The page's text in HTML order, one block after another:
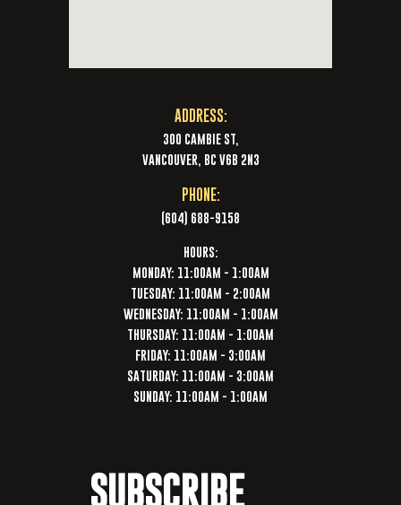
ADDRESS:
300 CAMBIE ST,
VANCOUVER, BC V6B 2N3
PHONE:
(604) 688-9158
HOURS:
MONDAY: 11:00AM - 1:00AM
TUESDAY: 11:00AM - 2:00AM
WEDNESDAY: 11:00AM - 1:00AM
THURSDAY: 11:00AM - 1:00AM
FRIDAY: 11:00AM - 3:00AM
SATURDAY: 11:00AM - 3:00AM
SUNDAY: 11:00AM - 1:00AM
SUBSCRIBE